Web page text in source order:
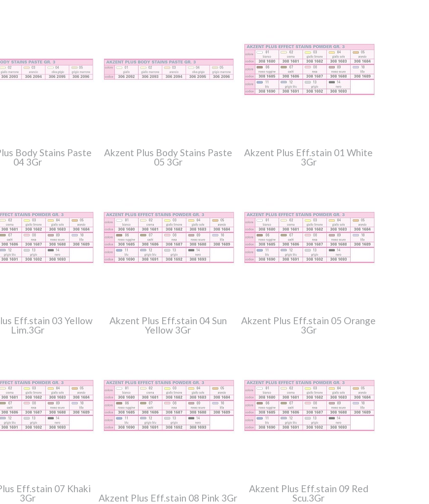
Body Stains Paste
04 3Gr
Akzent Plus Body Stains Paste
05 3Gr
Akzent Plus Eff.stain 01 White
3Gr
Eff.stain 03 Yellow
Lim.3Gr
Akzent Plus Eff.stain 04 Sun
Yellow 3Gr
Akzent Plus Eff.stain 05 Orange
3Gr
Eff.stain 07 Khaki
3Gr
Akzent Plus Eff.stain 08 Pink 3Gr
Akzent Plus Eff.stain 09 Red
Scu.3Gr